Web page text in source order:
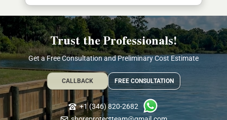
Trust the Professionals!
Get a Free Consultation and Preliminary Cost Estimate
CALLBACK FREE CONSULTATION
+1 (346) 820-2682